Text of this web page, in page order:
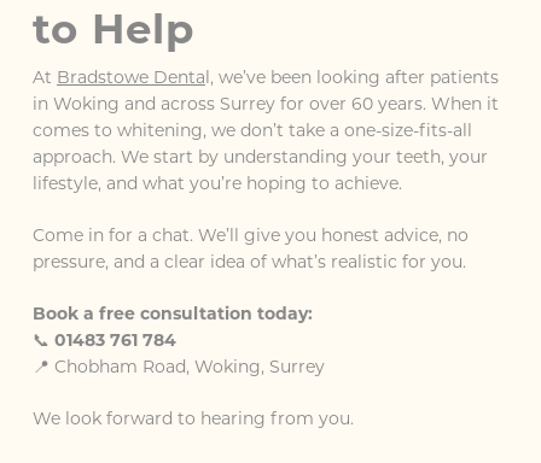
to Help
At Bradstowe Dental, we’ve been looking after patients
in Woking and across Surrey for over 60 years. When it
comes to whitening, we don’t take a one-size-fits-all
approach. We start by understanding your teeth, your
lifestyle, and what you’re hoping to achieve.
Come in for a chat. We’ll give you honest advice, no
pressure, and a clear idea of what’s realistic for you.
Book a free consultation today:
📞 01483 761 784
📍 Chobham Road, Woking, Surrey
We look forward to hearing from you.